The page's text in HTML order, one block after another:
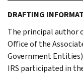
DRAFTING
The principal author
Office of the
Government
IRS participated in